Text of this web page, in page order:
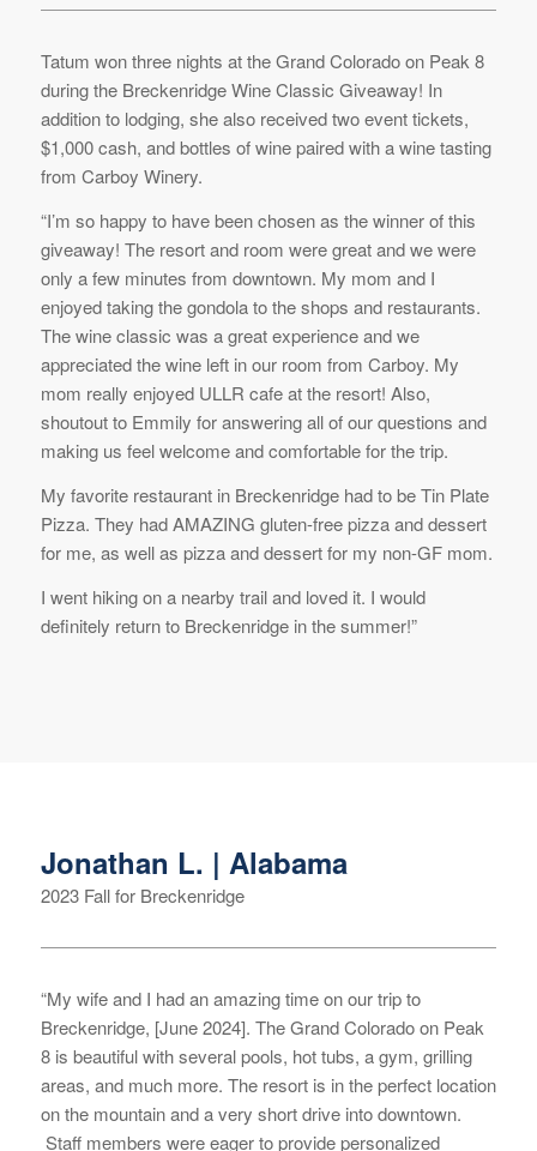
Tatum won three nights at the Grand Colorado on Peak 8
during the Breckenridge Wine Classic Giveaway! In
addition to lodging, she also received two event tickets,
$1,000 cash, and bottles of wine paired with a wine tasting
from Carboy Winery.
“I’m so happy to have been chosen as the winner of this
giveaway! The resort and room were great and we were
only a few minutes from downtown. My mom and I
enjoyed taking the gondola to the shops and restaurants.
The wine classic was a great experience and we
appreciated the wine left in our room from Carboy. My
mom really enjoyed ULLR cafe at the resort! Also,
shoutout to Emmily for answering all of our questions and
making us feel welcome and comfortable for the trip.
My favorite restaurant in Breckenridge had to be Tin Plate
Pizza. They had AMAZING gluten-free pizza and dessert
for me, as well as pizza and dessert for my non-GF mom.
I went hiking on a nearby trail and loved it. I would
definitely return to Breckenridge in the summer!”
Jonathan L. | Alabama
2023 Fall for Breckenridge
“My wife and I had an amazing time on our trip to
Breckenridge, [June 2024]. The Grand Colorado on Peak
8 is beautiful with several pools, hot tubs, a gym, grilling
areas, and much more. The resort is in the perfect location
on the mountain and a very short drive into downtown.
Staff members were eager to provide personalized